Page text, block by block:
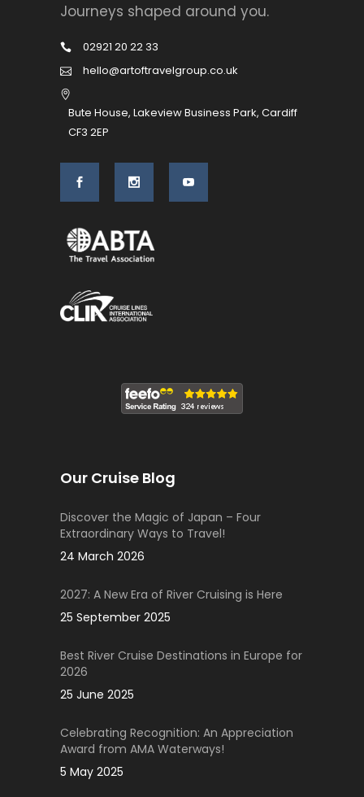
Journeys shaped around you.
02921 20 22 33
hello@artoftravelgroup.co.uk
Bute House, Lakeview Business Park, Cardiff
CF3 2EP
Our Cruise Blog
Discover the Magic of Japan – Four
Extraordinary Ways to Travel!
24 March 2026
2027: A New Era of River Cruising is Here
25 September 2025
Best River Cruise Destinations in Europe for
2026
25 June 2025
Celebrating Recognition: An Appreciation
Award from AMA Waterways!
5 May 2025